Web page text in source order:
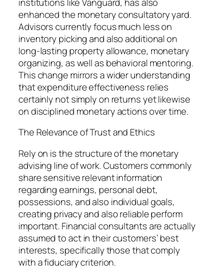
enhanced the monetary consultatory yard.
Advisors currently focus much less on
inventory picking and also additional on
long-lasting property allowance, monetary
organizing, as well as behavioral mentoring.
This change mirrors a wider understanding
that expenditure effectiveness relies
certainly not simply on returns yet likewise
on disciplined monetary actions over time.
The Relevance of Trust and Ethics
Rely on is the structure of the monetary
advising line of work. Customers commonly
share sensitive relevant information
regarding earnings, personal debt,
possessions, and also individual goals,
creating privacy and also reliable perform
important. Financial consultants are actually
assumed to act in their customers’ best
interests, specifically those that comply
with a fiduciary criterion.